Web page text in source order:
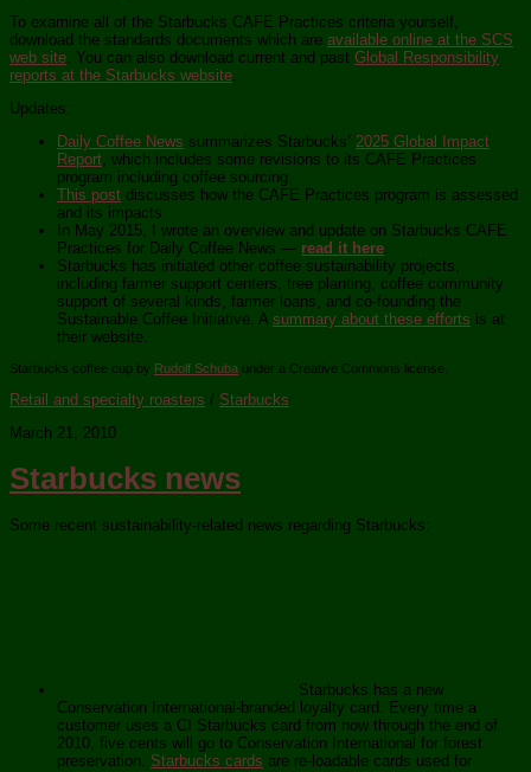
To examine all of the Starbucks CAFE Practices criteria yourself,
download the standards documents which are available online at the SCS
web site. You can also download current and past Global Responsibility
reports at the Starbucks website.
Updates:
Daily Coffee News summarizes Starbucks’ 2025 Global Impact
Report, which includes some revisions to its CAFE Practices
program including coffee sourcing.
This post discusses how the CAFE Practices program is assessed
and its impacts.
In May 2015, I wrote an overview and update on Starbucks CAFE
Practices for Daily Coffee News — read it here.
Starbucks has initiated other coffee sustainability projects,
including farmer support centers, tree planting, coffee community
support of several kinds, farmer loans, and co-founding the
Sustainable Coffee Initiative. A summary about these efforts is at
their website.
Starbucks coffee cup by Rudolf Schuba under a Creative Commons license.
Retail and specialty roasters / Starbucks
March 21, 2010
Starbucks news
Some recent sustainability-related news regarding Starbucks:
Starbucks has a new
Conservation International-branded loyalty card. Every time a
customer uses a CI Starbucks card from now through the end of
2010, five cents will go to Conservation International for forest
preservation. Starbucks cards are re-loadable cards used for